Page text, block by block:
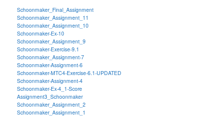
Schoonmaker_Final_Assignment
Schoonmaker_Assignment_11
Schoonmaker_Assignment_10
Schoonmaker-Ex-10
Schoonmaker_Assignment_9
Schoonmaker-Exercise-9.1
Schoonmaker_Assignment-7
Schoonmaker-Assignment-6
Schoonmaker-MTC4-Exercise-6.1-UPDATED
Schoonmaker-Assignment-4
Schoonmaker-Ex-4_1-Score
Assignment3_Schoonmaker
Schoonmaker_Assignment_2
Schoonmaker_Assignment_1